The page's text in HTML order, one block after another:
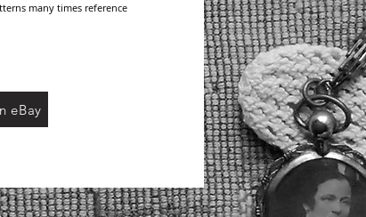
many times reference
an email will be sent containing a
No domestic or international
eBay